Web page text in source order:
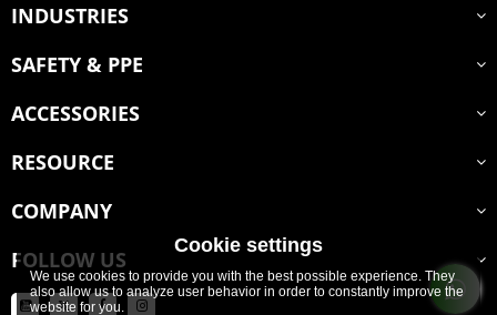
INDUSTRIES
SAFETY & PPE
ACCESSORIES
RESOURCE
COMPANY
FOLLOW US
Cookie settings
We use cookies to provide you with the best possible experience. They
also allow us to analyze user behavior in order to constantly improve the
website for you.